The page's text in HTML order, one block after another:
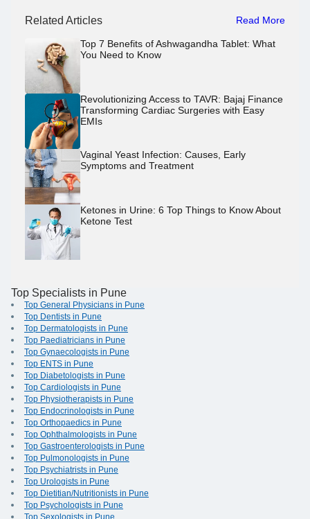
Related Articles Read More
Top 7 Benefits of Ashwagandha Tablet: What
You Need to Know
Revolutionizing Access to TAVR: Bajaj Finance
Transforming Cardiac Surgeries with Easy
EMIs
Vaginal Yeast Infection: Causes, Early
Symptoms and Treatment
Ketones in Urine: 6 Top Things to Know About
Ketone Test
Top Specialists in Pune
Top General Physicians in Pune
Top Dentists in Pune
Top Dermatologists in Pune
Top Paediatricians in Pune
Top Gynaecologists in Pune
Top ENTS in Pune
Top Diabetologists in Pune
Top Cardiologists in Pune
Top Physiotherapists in Pune
Top Endocrinologists in Pune
Top Orthopaedics in Pune
Top Ophthalmologists in Pune
Top Gastroenterologists in Pune
Top Pulmonologists in Pune
Top Psychiatrists in Pune
Top Urologists in Pune
Top Dietitian/Nutritionists in Pune
Top Psychologists in Pune
Top Sexologists in Pune